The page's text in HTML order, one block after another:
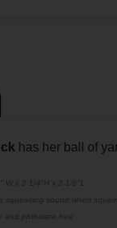
has her ball of
W x 3 1/4"H x 3 1/8"L
squeaking sound when
and phthalate free